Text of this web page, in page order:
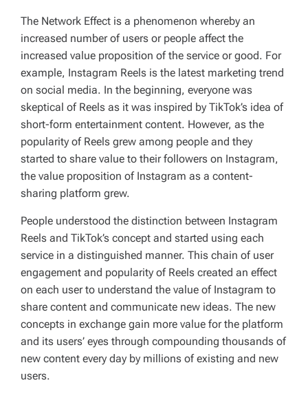
The Network Effect is a phenomenon whereby an
increased number of users or people affect the
increased value proposition of the service or good. For
example, Instagram Reels is the latest marketing trend
on social media. In the beginning, everyone was
skeptical of Reels as it was inspired by TikTok’s idea of
short-form entertainment content. However, as the
popularity of Reels grew among people and they
started to share value to their followers on Instagram,
the value proposition of Instagram as a content-
sharing platform grew.
People understood the distinction between Instagram
Reels and TikTok’s concept and started using each
service in a distinguished manner. This chain of user
engagement and popularity of Reels created an effect
on each user to understand the value of Instagram to
share content and communicate new ideas. The new
concepts in exchange gain more value for the platform
and its users’ eyes through compounding thousands of
new content every day by millions of existing and new
users.